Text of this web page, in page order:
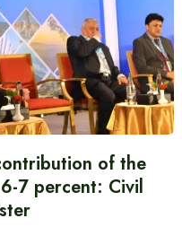
of the
7 percent: Civil